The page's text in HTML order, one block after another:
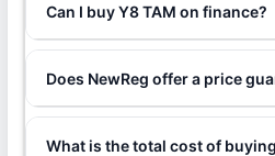
Can I buy Y8 TAM on finance?
Does NewReg offer a price
What is the total cost of